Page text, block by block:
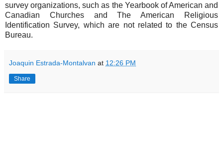
survey organizations, such as the Yearbook of American and
Canadian Churches and The American Religious
Identification Survey, which are not related to the Census
Bureau.
Joaquin Estrada-Montalvan at 12:26 PM
Share